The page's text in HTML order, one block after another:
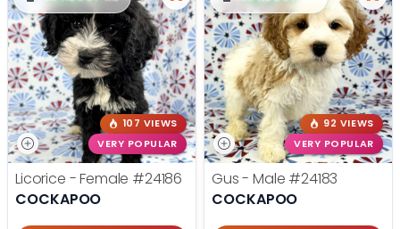
107 VIEWS
VERY POPULAR
Licorice - Female #24186
COCKAPOO
92 VIEWS
VERY POPULAR
Gus - Male #24183
COCKAPOO